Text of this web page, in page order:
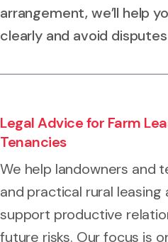
arrangement, we’ll help
clearly and avoid
Legal Advice for Farm
Tenancies
We help landowners and
and practical rural
support productive
future risks. Our focus is